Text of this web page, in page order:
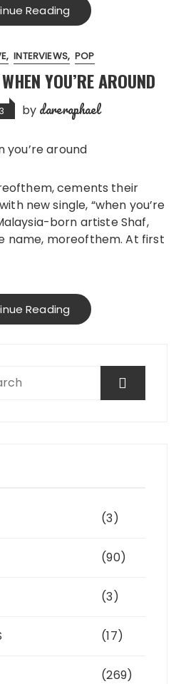
Reading
INTERVIEWS POP
YOU’RE AROUND
by dareraphael
new single, “when you’re
born artiste Shaf,
name, moreofthem. At first
Reading
(3)
(90)
(3)
(17)
(269)